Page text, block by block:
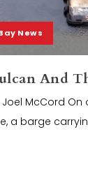
News
And
Joel McCord
a barge